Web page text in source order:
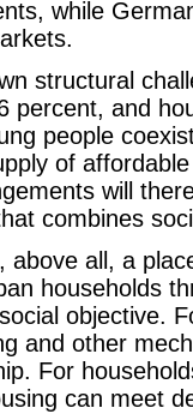
while
structural
percent, and
people
of
will
combines
above all, a
households
objective.
and other
For
can meet